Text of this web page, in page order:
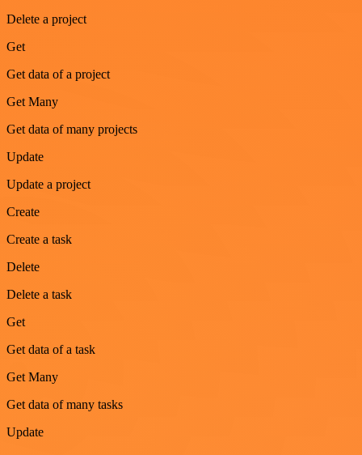
Delete a project
Get
Get data of a project
Get Many
Get data of many projects
Update
Update a project
Create
Create a task
Delete
Delete a task
Get
Get data of a task
Get Many
Get data of many tasks
Update